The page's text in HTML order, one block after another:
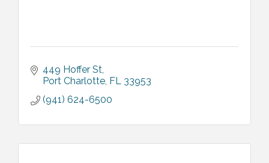
449 Hoffer St
Port Charlotte FL 33953
(941) 624-6500